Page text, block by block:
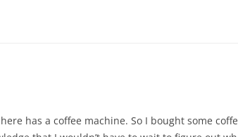
has a coffee machine. So I bought some